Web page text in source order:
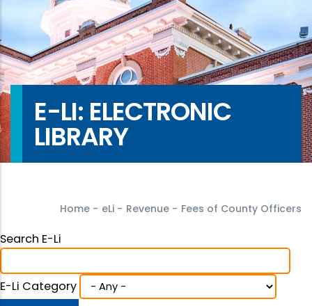
E-LI: ELECTRONIC
LIBRARY
Home - eLi - Revenue - Fees of County Officers
Search E-Li
E-Li Category